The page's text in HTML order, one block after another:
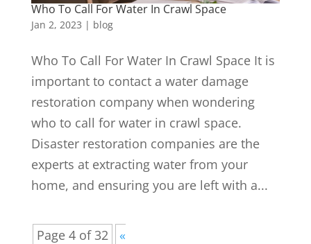
Who To Call For Water In Crawl Space
Jan 2, 2023 | blog
Who To Call For Water In Crawl Space It is
important to contact a water damage
restoration company when wondering
who to call for water in crawl space.
Disaster restoration companies are the
experts at extracting water from your
home, and ensuring you are left with a...
Page 4 of 32
«